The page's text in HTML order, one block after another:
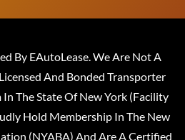
By EAutoLease. We Are Not A
And Bonded Transporter
The State Of New York (Facility
Hold Membership In The New
(NYABA) And Are A Certified